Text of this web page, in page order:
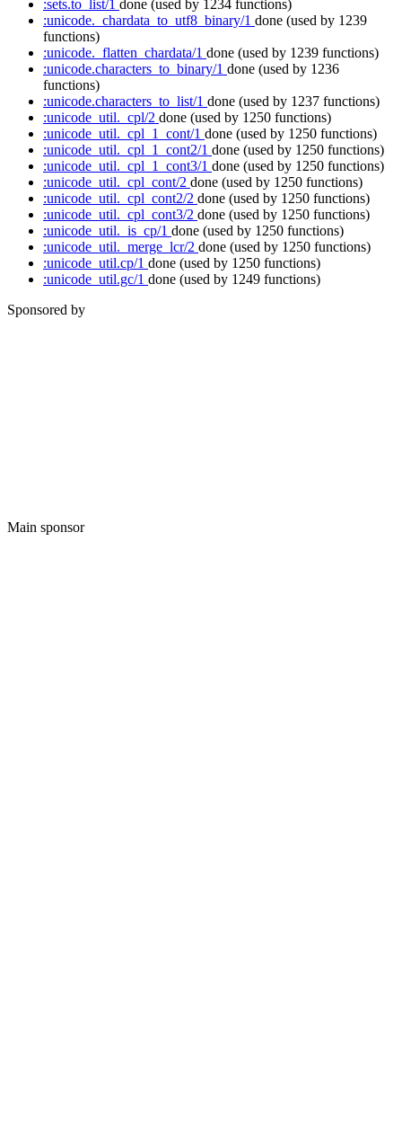
:sets.to_list/1 done (used by 1234 functions)
:unicode._chardata_to_utf8_binary/1 done (used by 1239
functions)
:unicode._flatten_chardata/1 done (used by 1239 functions)
:unicode.characters_to_binary/1 done (used by 1236
functions)
:unicode.characters_to_list/1 done (used by 1237 functions)
:unicode_util._cpl/2 done (used by 1250 functions)
:unicode_util._cpl_1_cont/1 done (used by 1250 functions)
:unicode_util._cpl_1_cont2/1 done (used by 1250 functions)
:unicode_util._cpl_1_cont3/1 done (used by 1250 functions)
:unicode_util._cpl_cont/2 done (used by 1250 functions)
:unicode_util._cpl_cont2/2 done (used by 1250 functions)
:unicode_util._cpl_cont3/2 done (used by 1250 functions)
:unicode_util._is_cp/1 done (used by 1250 functions)
:unicode_util._merge_lcr/2 done (used by 1250 functions)
:unicode_util.cp/1 done (used by 1250 functions)
:unicode_util.gc/1 done (used by 1249 functions)
Sponsored by
Main sponsor